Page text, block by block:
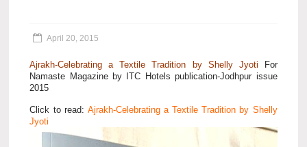
April 20, 2015
Ajrakh-Celebrating a Textile Tradition by Shelly Jyoti For
Namaste Magazine by ITC Hotels publication-Jodhpur issue
2015
Click to read: Ajrakh-Celebrating a Textile Tradition by Shelly
Jyoti